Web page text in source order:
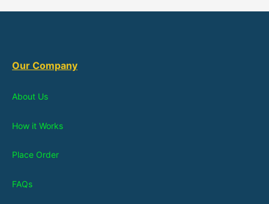
Our Company
About Us
How it Works
Place Order
FAQs